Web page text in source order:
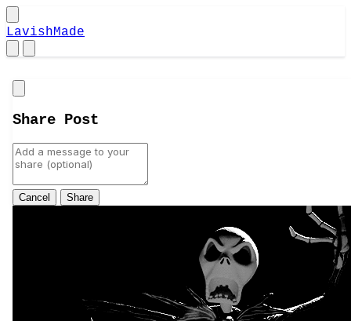
LavishMade
Share Post
Cancel